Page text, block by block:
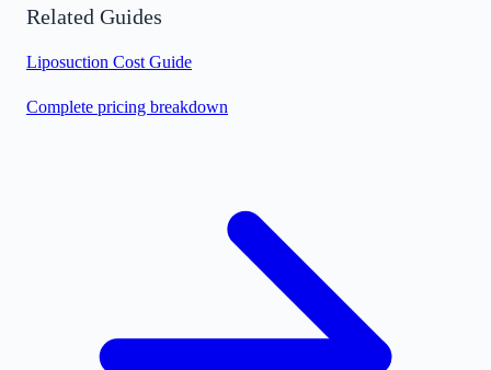
Related Guides
Liposuction Cost Guide
Complete pricing breakdown